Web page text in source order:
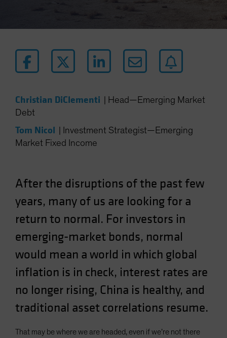
New Zealand
Norway
Poland
Singapore
Sweden
Switzerland
Taiwan - 台灣
Christian DiClementi
Head—Emerging Market
Debt
Tom Nicol
Investment Strategist—Emerging
Market Fixed Income
After the disruptions of the past few
years, many of us are looking for a
return to normal. For investors in
emerging-market bonds, normal
would mean a world in which global
inflation is in check, interest rates are
no longer rising, China is healthy, and
traditional asset correlations resume.
That may be where we are headed, even if we’re not there